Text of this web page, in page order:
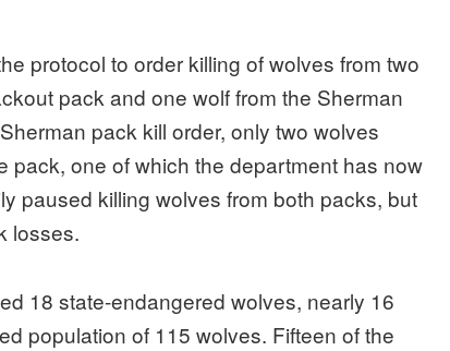
protocol to order killing of wolves from two
pack and one wolf from the Sherman
pack kill order, only two wolves
pack, one of which the department has now
paused killing wolves from both packs, but
losses.
18 state-endangered wolves, nearly 16
population of 115 wolves. Fifteen of the